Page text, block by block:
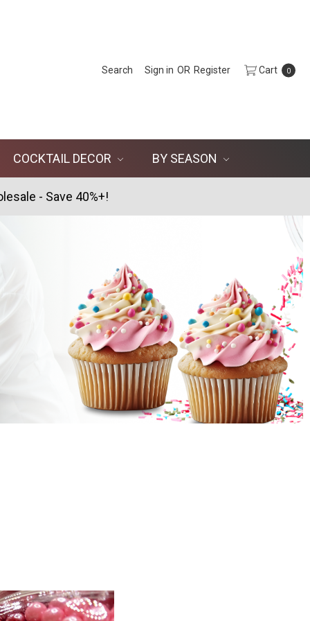
Search Sign in OR Register Cart 0
COCKTAIL DECOR BY SEASON
- Save 40%+!